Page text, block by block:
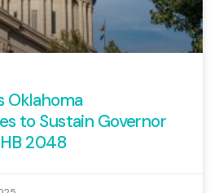
Oklahoma
to Sustain Governor
2048